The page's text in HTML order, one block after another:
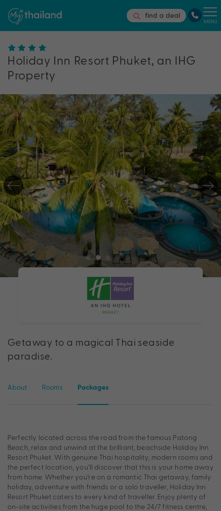
find a deal
MENU
Holiday Inn Resort Phuket, an IHG
Property
Getaway to a magical Thai seaside
paradise.
About Rooms Packages
Perfectly located across the road from the famous Patong
Beach, relax and unwind at the brilliant, beachside Holiday Inn
Resort Phuket. With genuine Thai hospitality, modern rooms and
the perfect location, you’ll discover that this is your home away
from home. Whether you’re on a romantic Thai getaway, family
holiday, adventure with friends or a solo traveller, Holiday Inn
Resort Phuket caters to every kind of traveller. Enjoy plenty of
on-site activities from the huge pool to the 24/7 fitness centre,